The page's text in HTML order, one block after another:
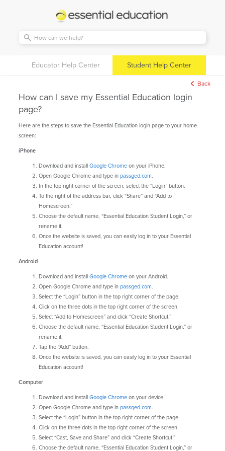
Essential
Education
Educator Help Center Student Help Center
Back
How can I save my Essential Education login
page?
Here are the steps to save the Essential Education login page to your home
screen:
iPhone
Download and installGoogle Chromeon your iPhone.
Open Google Chrome and type inpassged.com.
In the top right corner of the screen, select the “Login” button.
To the right of the address bar, click “Share” and “Add to
Homescreen.”
Choose the default name, “Essential Education Student Login,” or
rename it.
Once the website is saved, you can easily log in to your Essential
Education account!
Android
Download and installGoogle Chromeon your Android.
Open Google Chrome and type inpassged.com.
Select the “Login” button in the top right corner of the page.
Click on the three dots in the top right corner of the screen.
Select “Add to Homescreen” and click “Create Shortcut.”
Choose the default name, “Essential Education Student Login,” or
rename it.
Tap the “Add” button.
Once the website is saved, you can easily log in to your Essential
Education account!
Computer
Download and installGoogle Chromeon your device.
Open Google Chrome and type inpassged.com.
Select the “Login” button in the top right corner of the page.
Click on the three dots in the top right corner of the screen.
Select “Cast, Save and Share” and click “Create Shortcut.”
Choose the default name, “Essential Education Student Login,” or